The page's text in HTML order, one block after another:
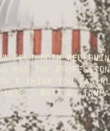
felt both
had the
think you can
Matt B,